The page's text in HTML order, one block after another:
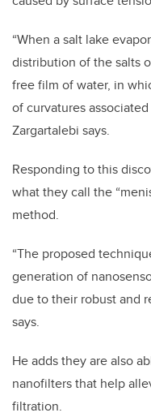
“When a salt lake
distribution of the salts
free film of water, in
of curvatures
Zargartalebi says.
Responding to this
what they call the
method.
“The proposed
generation of
due to their robust and
says.
He adds they are also
nanofilters that help
filtration.